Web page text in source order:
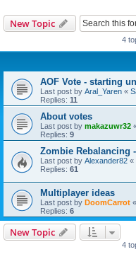
New Topic
4
AOF Vote - starting
Last post by Aral_Yaren «
Replies: 11
About votes
Last post by makazuwr32
Replies: 9
Zombie Rebalancing
Last post by Alexander82 «
Replies: 61
Multiplayer ideas
Last post by DoomCarrot «
Replies: 6
New Topic
4